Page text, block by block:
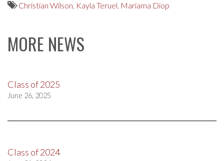
Christian Wilson, Kayla Teruel, Mariama Diop
MORE NEWS
Class of 2025
June 26, 2025
Class of 2024